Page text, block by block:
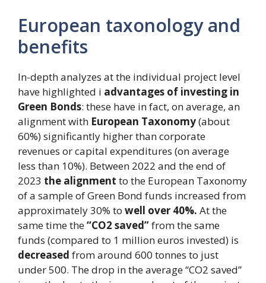
European taxonology and
benefits
In-depth analyzes at the individual project level
have highlighted i advantages of investing in
Green Bonds: these have in fact, on average, an
alignment with European Taxonomy(about
60%) significantly higher than corporate
revenues or capital expenditures (on average
less than 10%). Between 2022 and the end of
2023 the alignment to the European Taxonomy
of a sample of Green Bond funds increased from
approximately 30% to well over 40%. At the
same time the“CO2 saved”from the same
funds (compared to 1 million euros invested) is
decreased from around 600 tonnes to just
under 500. The drop in the average “CO2 saved”